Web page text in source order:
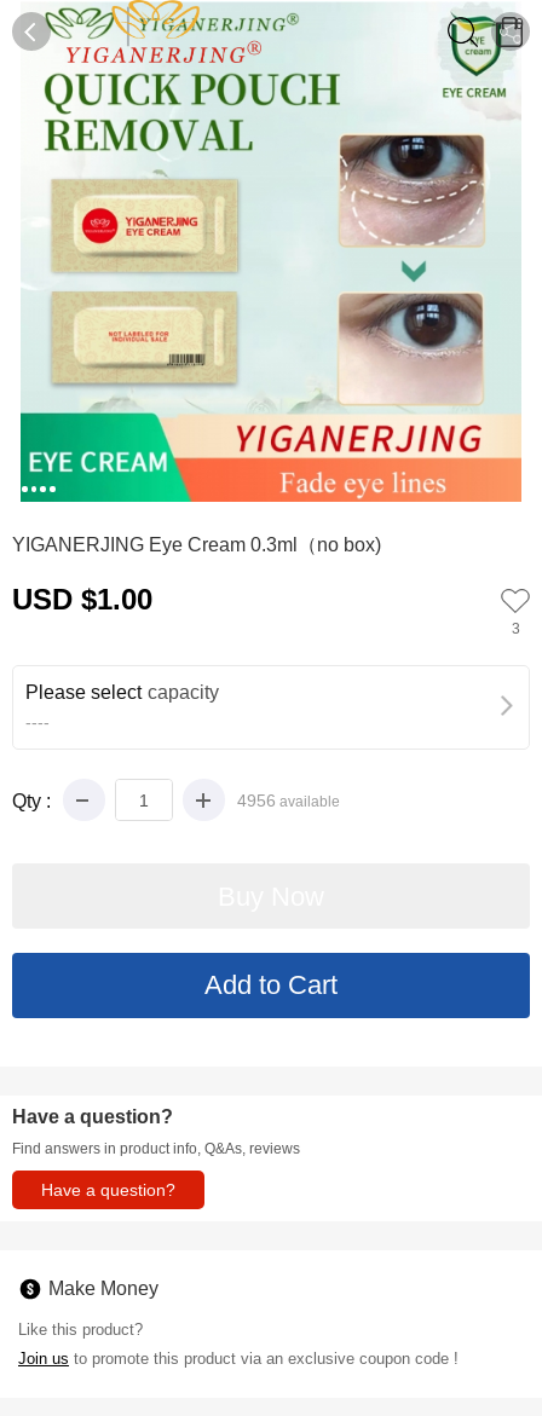
0
YIGANERJING Eye Cream 0.3ml（no box)
USD $1.00
3
Please select capacity
----
Qty : 4956 available
Have a question?
Find answers in product info, Q&As, reviews
Have a question?
Make Money
Like this product?
Join us to promote this product via an exclusive coupon code !